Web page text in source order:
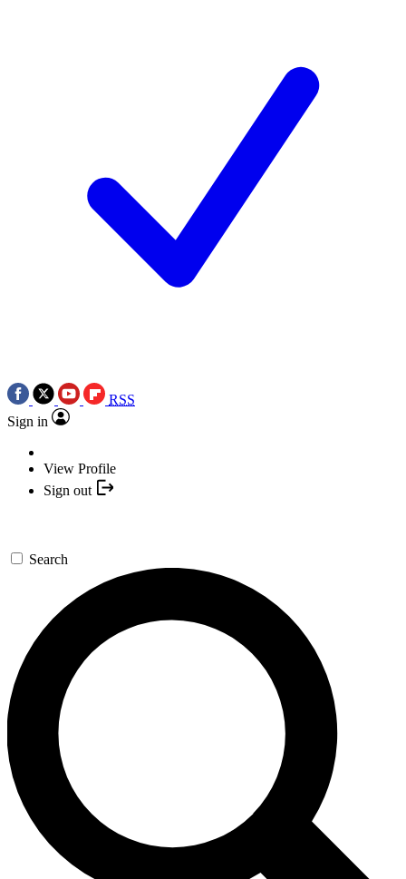
RSS
Sign in
View Profile
Sign out
Search